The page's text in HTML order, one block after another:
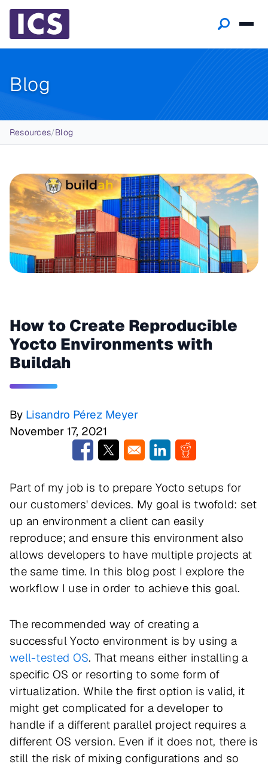
Blog
Breadcrumb
Resources/Blog
How to Create Reproducible
Yocto Environments with
Buildah
By Lisandro Pérez Meyer
November 17, 2021
Opens in a new window
Opens in a new windowOpens in a new window
Opens in a new
Part of my job is to prepare Yocto setups for
our customers' devices. My goal is twofold: set
up an environment a client can easily
reproduce; and ensure this environment also
allows developers to have multiple projects at
the same time. In this blog post I explore the
workflow I use in order to achieve this goal.
The recommended way of creating a
successful Yocto environment is by using a
well-tested OS. That means either installing a
specific OS or resorting to some form of
virtualization. While the first option is valid, it
might get complicated for a developer to
handle if a different parallel project requires a
different OS version. Even if it does not, there is
still the risk of mixing configurations and so